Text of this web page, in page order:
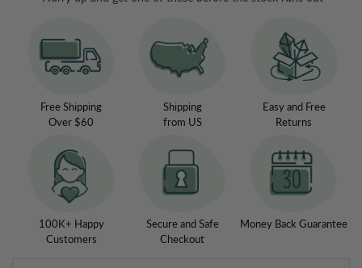
Necklace
Necklace
Free Shipping
Over $60
Shipping
from US
Easy and Free
Returns
100K+ Happy
Customers
Secure and Safe
Checkout
Money Back Guarantee